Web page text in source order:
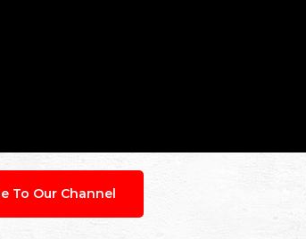
To Our Channel